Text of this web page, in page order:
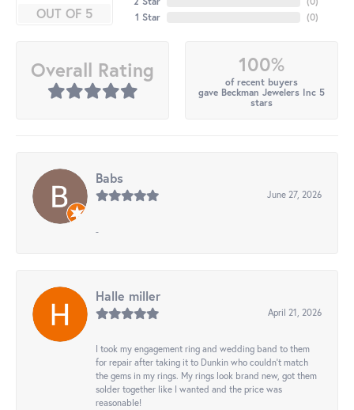
OUT OF 5
1 Star
(0)
Overall Rating 100%
of recent buyers
gave Beckman Jewelers Inc 5
stars
Babs
June 27, 2026
-
Halle miller
April 21, 2026
I took my engagement ring and wedding band to them
for repair after taking it to Dunkin who couldn't match
the gems in my rings. My rings look brand new, got them
solder together like I wanted and the price was
reasonable!